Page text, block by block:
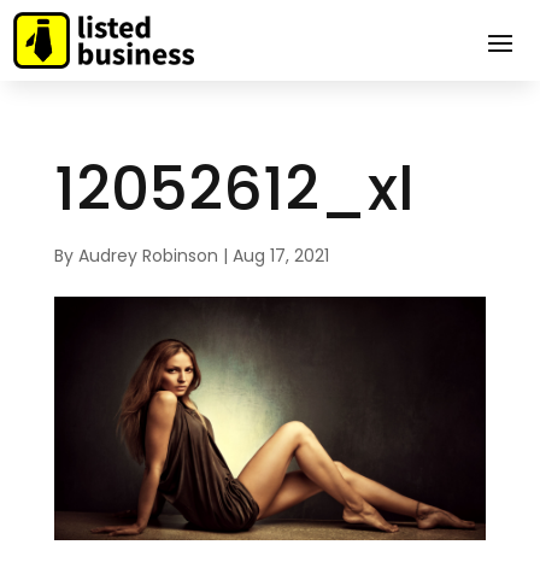
12052612_xl
By Audrey Robinson | Aug 17, 2021